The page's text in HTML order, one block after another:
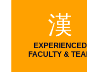
EXPERIENCED
FACULTY &